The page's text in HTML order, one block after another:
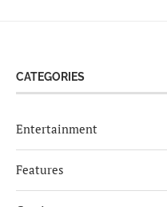
CATEGORIES
Entertainment
Features